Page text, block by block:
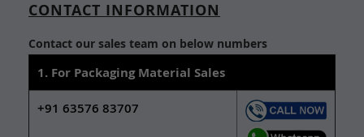
CONTACT INFORMATION
Contact our sales team on below numbers
1. For Packaging Material Sales
+91 63576 83707